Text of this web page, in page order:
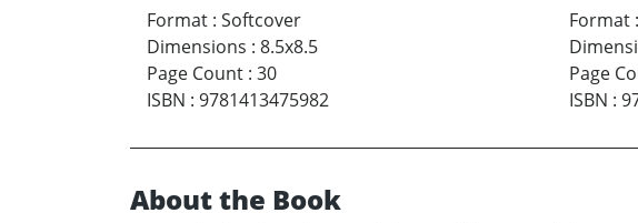
Format : Softcover
Dimensions : 8.5x8.5
Page Count : 30
ISBN : 9781413475982
Format:
Page
ISBN :
About the Book